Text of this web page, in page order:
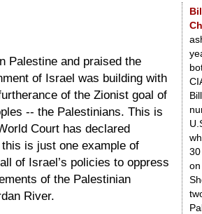
on
Palestine and praised the
of Israel was building with
of the Zionist goal of
-- the Palestinians. This is
Court has declared
is just one example of
of Israel’s policies to oppress
of the Palestinian
River.